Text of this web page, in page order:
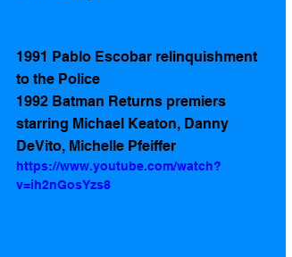
1991 Pablo Escobar relinquishment
to the Police
1992 Batman Returns premiers
starring Michael Keaton, Danny
DeVito, Michelle Pfeiffer
https://www.youtube.com/watch?
v=ih2nGosYzs8